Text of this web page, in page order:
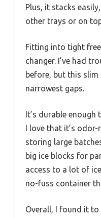
Plus, it stacks
other trays or on
Fitting into tight
changer. I’ve had
before, but this
narrowest gaps.
It’s durable enough
I love that it’s
storing large
big ice blocks for
access to a lot of
no-fuss container
Overall, I found it to